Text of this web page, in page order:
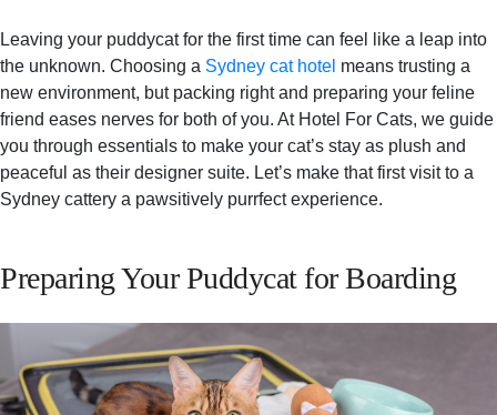
Leaving your puddycat for the first time can feel like a leap into
the unknown. Choosing a Sydney cat hotel means trusting a
new environment, but packing right and preparing your feline
friend eases nerves for both of you. At Hotel For Cats, we guide
you through essentials to make your cat’s stay as plush and
peaceful as their designer suite. Let’s make that first visit to a
Sydney cattery a pawsitively purrfect experience.
Preparing Your Puddycat for Boarding